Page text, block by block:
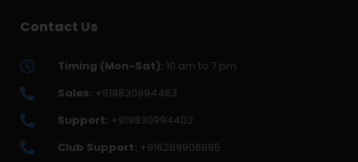
Contact Us
Timing (Mon-Sat): 10 am to 7 pm
Sales: +919830994463
Support: +919830994402
Club Support: +916289906895